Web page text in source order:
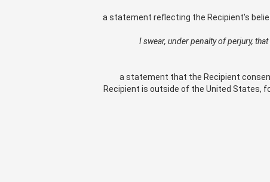
a statement reflecting the Recipient's
"I swear, under penalty of perjury,
a statement that the Recipient
Recipient is outside of the United States,